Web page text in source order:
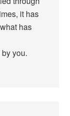
it has
has
you.